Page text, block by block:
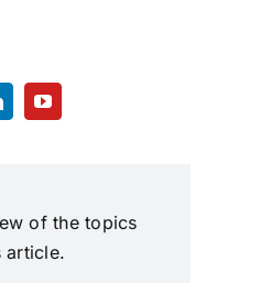
of the topics
article.